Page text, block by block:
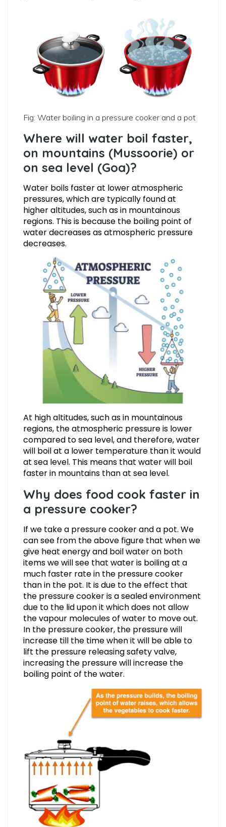
Fig: Water boiling in a pressure cooker and a pot
Where will water boil faster,
on mountains (Mussoorie) or
on sea level (Goa)?
Water boils faster at lower atmospheric
pressures, which are typically found at
higher altitudes, such as in mountainous
regions. This is because the boiling point of
water decreases as atmospheric pressure
decreases.
At high altitudes, such as in mountainous
regions, the atmospheric pressure is lower
compared to sea level, and therefore, water
will boil at a lower temperature than it would
at sea level. This means that water will boil
faster in mountains than at sea level.
Why does food cook faster in
a pressure cooker?
If we take a pressure cooker and a pot. We
can see from the above figure that when we
give heat energy and boil water on both
items we will see that water is boiling at a
much faster rate in the pressure cooker
than in the pot. It is due to the effect that
the pressure cooker is a sealed environment
due to the lid upon it which does not allow
the vapour molecules of water to move out.
In the pressure cooker, the pressure will
increase till the time when it will be able to
lift the pressure releasing safety valve,
increasing the pressure will increase the
boiling point of the water.